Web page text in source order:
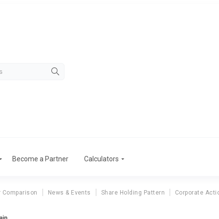
Become a Partner Calculators
Comparison News & Events Share Holding Pattern Corporate